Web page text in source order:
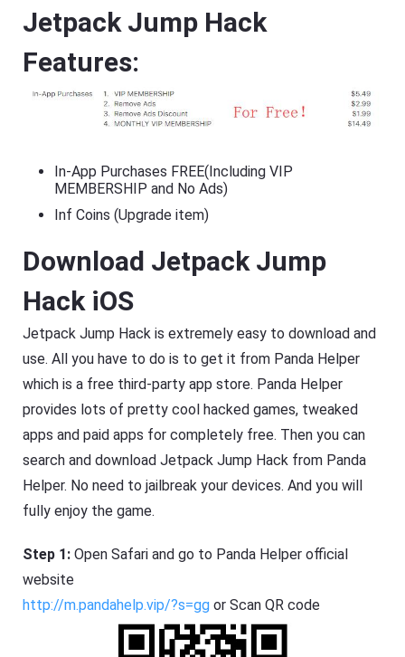
Jetpack Jump Hack
Features:
In-App Purchases FREE(Including VIP
MEMBERSHIP and No Ads)
Inf Coins (Upgrade item)
Download Jetpack Jump
Hack iOS
Jetpack Jump Hack is extremely easy to download and
use. All you have to do is to get it from Panda Helper
which is a free third-party app store. Panda Helper
provides lots of pretty cool hacked games, tweaked
apps and paid apps for completely free. Then you can
search and download Jetpack Jump Hack from Panda
Helper. No need to jailbreak your devices. And you will
fully enjoy the game.
Step 1: Open Safari and go to Panda Helper official
website
http://m.pandahelp.vip/?s=gg or Scan QR code